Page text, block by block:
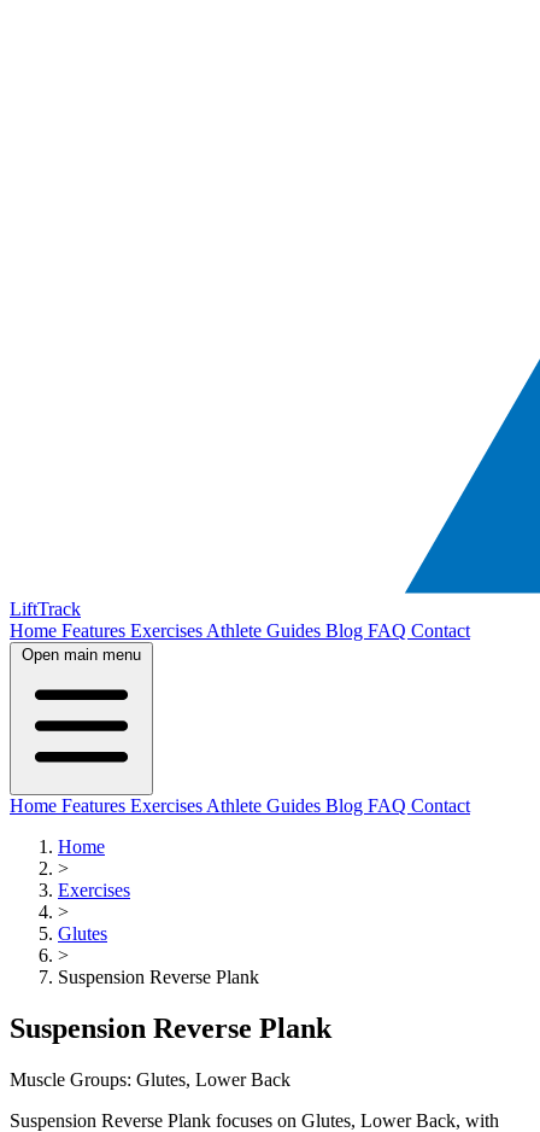
LiftTrack
Home Features Exercises Athlete Guides Blog FAQ Contact
Open main menu
Home Features Exercises Athlete Guides Blog FAQ Contact
Home
>
Exercises
>
Glutes
>
Suspension Reverse Plank
Suspension Reverse Plank
Muscle Groups: Glutes, Lower Back
Suspension Reverse Plank focuses on Glutes, Lower Back, with